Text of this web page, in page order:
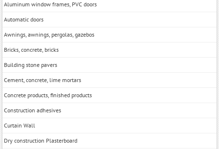
Aluminum window frames, PVC doors
Automatic doors
Awnings, awnings, pergolas, gazebos
Bricks, concrete, bricks
Building stone pavers
Cement, concrete, lime mortars
Concrete products, finished products
Construction adhesives
Curtain Wall
Dry construction Plasterboard